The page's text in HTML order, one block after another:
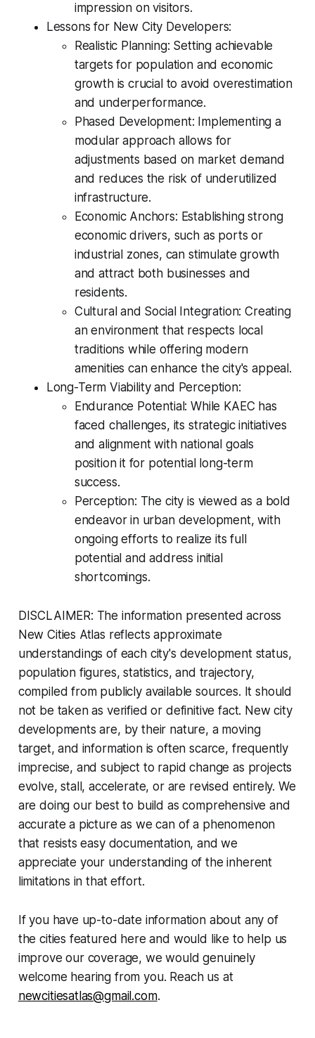
impression on visitors.
Lessons for New City Developers:
Realistic Planning: Setting achievable
targets for population and economic
growth is crucial to avoid overestimation
and underperformance.
Phased Development: Implementing a
modular approach allows for
adjustments based on market demand
and reduces the risk of underutilized
infrastructure.
Economic Anchors: Establishing strong
economic drivers, such as ports or
industrial zones, can stimulate growth
and attract both businesses and
residents.
Cultural and Social Integration: Creating
an environment that respects local
traditions while offering modern
amenities can enhance the city's appeal.
Long-Term Viability and Perception:
Endurance Potential: While KAEC has
faced challenges, its strategic initiatives
and alignment with national goals
position it for potential long-term
success.
Perception: The city is viewed as a bold
endeavor in urban development, with
ongoing efforts to realize its full
potential and address initial
shortcomings.
DISCLAIMER: The information presented across
New Cities Atlas reflects approximate
understandings of each city's development status,
population figures, statistics, and trajectory,
compiled from publicly available sources. It should
not be taken as verified or definitive fact. New city
developments are, by their nature, a moving
target, and information is often scarce, frequently
imprecise, and subject to rapid change as projects
evolve, stall, accelerate, or are revised entirely. We
are doing our best to build as comprehensive and
accurate a picture as we can of a phenomenon
that resists easy documentation, and we
appreciate your understanding of the inherent
limitations in that effort.
If you have up-to-date information about any of
the cities featured here and would like to help us
improve our coverage, we would genuinely
welcome hearing from you. Reach us at
newcitiesatlas@gmail.com.